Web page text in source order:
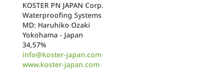
KOSTER PN JAPAN Corp.
Waterproofing Systems
MD: Haruhiko Ozaki
Yokohama - Japan
34,57%
info@koster-japan.com
www.koster-japan.com